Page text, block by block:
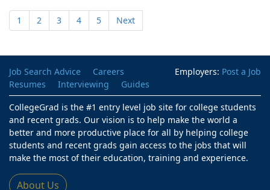
1 2 3 4 5 Next
Employers: Post a Job
Job Search Advice
Careers
Resumes
Interviewing
Guides
CollegeGrad is the #1 entry level job site for college students
and recent grads. Our vision is to help make the world a
better and more productive place for all by helping college
students and recent grads gain access to the jobs that will
make the most of their education, training and experience.
About Us